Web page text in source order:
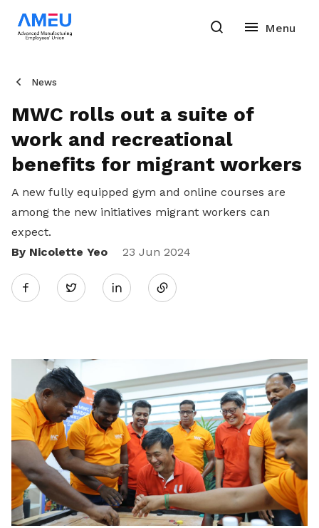
News
MWC rolls out a suite of
work and recreational
benefits for migrant workers
A new fully equipped gym and online courses are
among the new initiatives migrant workers can
expect.
By Nicolette Yeo
23 Jun 2024
Twitter
Share
LinkedIn